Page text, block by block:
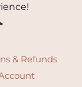
& Refunds